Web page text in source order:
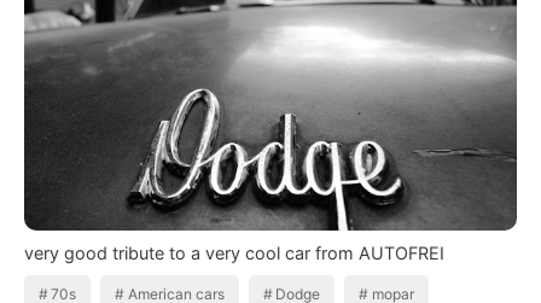
very good tribute to a very cool car from AUTOFREI
70s American cars Dodge mopar